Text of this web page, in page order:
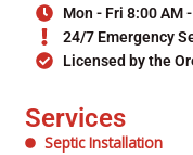
Mon - Fri 8:00 AM
24/7 Emergency
Licensed by the
Services
Septic Installation